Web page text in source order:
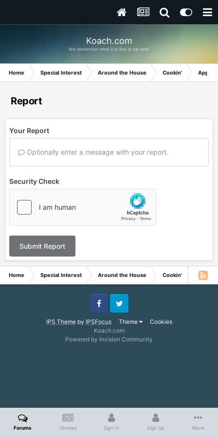
Koach.com
We remember what it is like to be new!
Home Special Interest Around the House Cookin'
Report
Your Report
Optionally enter a message with your report.
Security Check
Submit Report
Home Special Interest Around the House Cookin'
IPS Themeby IPSFocus Theme Cookies
FacebookTwitter
Koach.com
Powered by Invision Community
Forums Unread Sign In Sign Up More